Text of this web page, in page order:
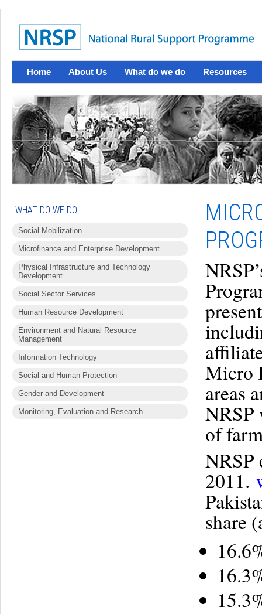
Home About Us What do we do Resources
WHAT DO WE DO
Social Mobilization
Microfinance and Enterprise Development
Physical Infrastructure and Technology
Development
Social Sector Services
Human Resource Development
Environment and Natural Resource
Management
Information Technology
Social and Human Protection
Gender and Development
Monitoring, Evaluation and Research
Micro
areas
NRSP
of
NRSP
2011.
share